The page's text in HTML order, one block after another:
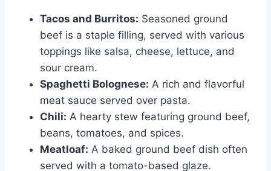
Tacos and Burritos: Seasoned ground
beef is a staple filling, served with various
toppings like salsa, cheese, lettuce, and
sour cream.
Spaghetti Bolognese: A rich and flavorful
meat sauce served over pasta.
Chili: A hearty stew featuring ground beef,
beans, tomatoes, and spices.
Meatloaf: A baked ground beef dish often
served with a tomato-based glaze.